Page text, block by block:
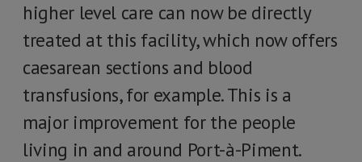
higher level care can now be directly
treated at this facility, which now offers
caesarean sections and blood
transfusions, for example. This is a
major improvement for the people
living in and around Port-à-Piment.